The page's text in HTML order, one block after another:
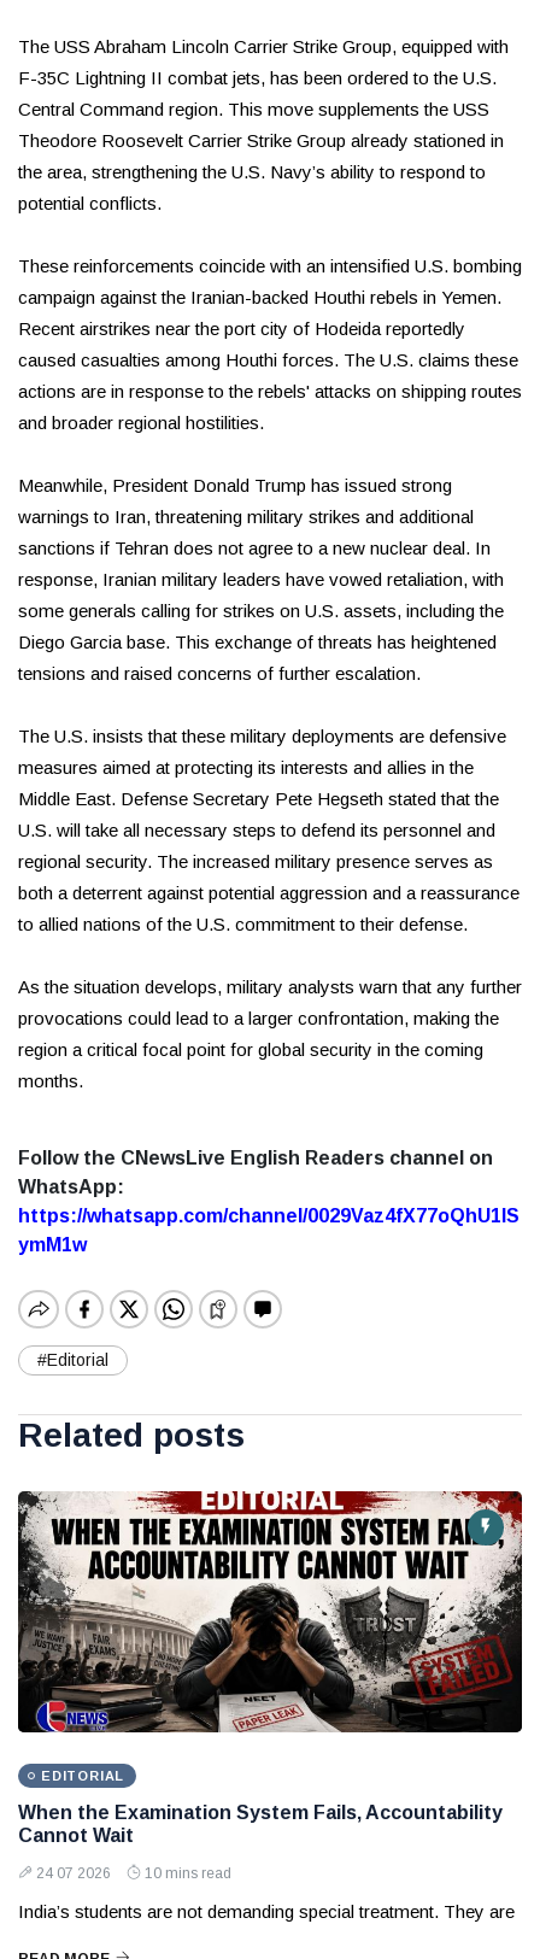
The USS Abraham Lincoln Carrier Strike Group, equipped with
F-35C Lightning II combat jets, has been ordered to the U.S.
Central Command region. This move supplements the USS
Theodore Roosevelt Carrier Strike Group already stationed in
the area, strengthening the U.S. Navy’s ability to respond to
potential conflicts.
These reinforcements coincide with an intensified U.S. bombing
campaign against the Iranian-backed Houthi rebels in Yemen.
Recent airstrikes near the port city of Hodeida reportedly
caused casualties among Houthi forces. The U.S. claims these
actions are in response to the rebels' attacks on shipping routes
and broader regional hostilities.
Meanwhile, President Donald Trump has issued strong
warnings to Iran, threatening military strikes and additional
sanctions if Tehran does not agree to a new nuclear deal. In
response, Iranian military leaders have vowed retaliation, with
some generals calling for strikes on U.S. assets, including the
Diego Garcia base. This exchange of threats has heightened
tensions and raised concerns of further escalation.
The U.S. insists that these military deployments are defensive
measures aimed at protecting its interests and allies in the
Middle East. Defense Secretary Pete Hegseth stated that the
U.S. will take all necessary steps to defend its personnel and
regional security. The increased military presence serves as
both a deterrent against potential aggression and a reassurance
to allied nations of the U.S. commitment to their defense.
As the situation develops, military analysts warn that any further
provocations could lead to a larger confrontation, making the
region a critical focal point for global security in the coming
months.
Follow the CNewsLive English Readers channel on
WhatsApp:
https://whatsapp.com/channel/0029Vaz4fX77oQhU1lS
ymM1w
#Editorial
Related posts
EDITORIAL
When the Examination System Fails, Accountability
Cannot Wait
24 07 2026 10 mins read
India’s students are not demanding special treatment. They are